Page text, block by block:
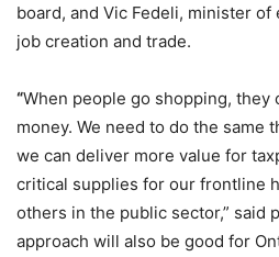
board, and Vic Fedeli, minister
job creation and trade.
“When people go shopping, they
money. We need to do the same
we can deliver more value for
critical supplies for our frontline
others in the public sector,” said
approach will also be good for